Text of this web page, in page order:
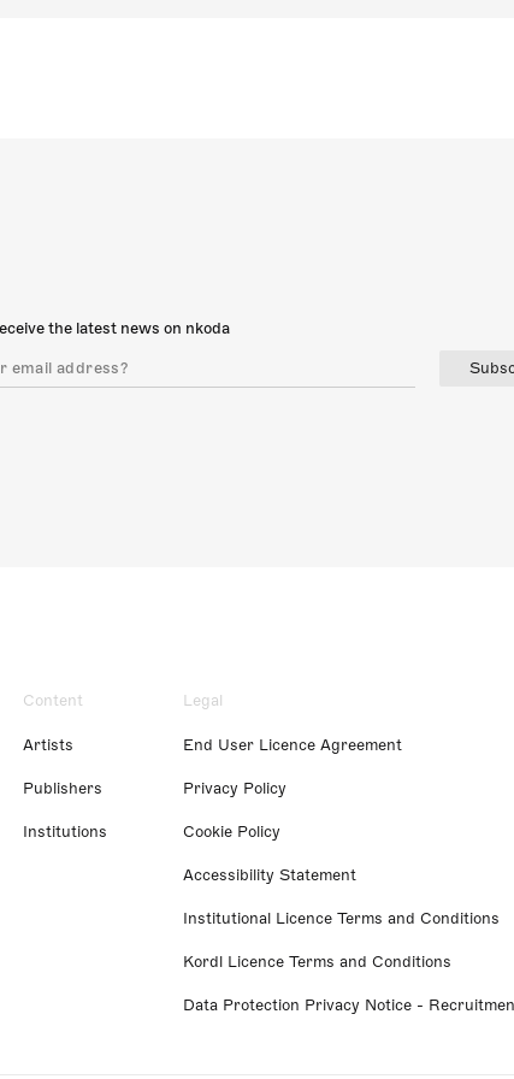
the latest news on nkoda
Content
Artists
Publishers
Institutions
Legal
End User Licence Agreement
Privacy Policy
Cookie Policy
Accessibility Statement
Institutional Licence Terms and Conditions
Kordl Licence Terms and Conditions
Data Protection Privacy Notice -